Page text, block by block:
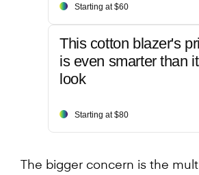
Starting at $60
This cotton blazer's
is even smarter than
look
Starting at $80
The bigger concern is the